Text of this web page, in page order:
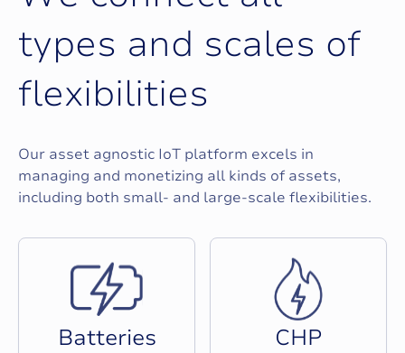
types and scales of
flexibilities
Our asset agnostic IoT platform excels in
managing and monetizing all kinds of assets,
including both small- and large-scale flexibilities.
Batteries CHP